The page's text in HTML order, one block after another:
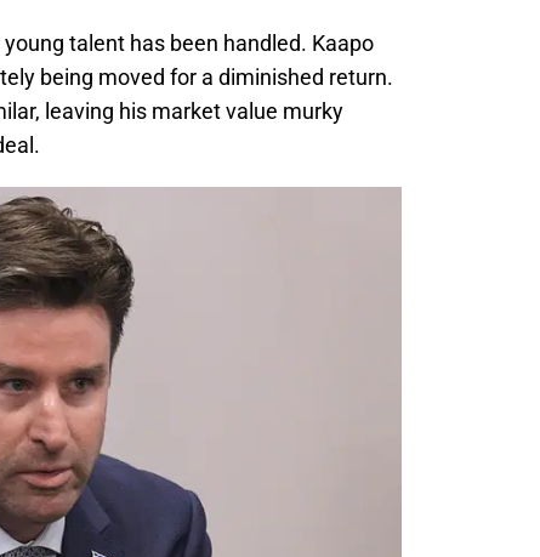
talent has been handled. Kaapo
being moved for a diminished return.
leaving his market value murky